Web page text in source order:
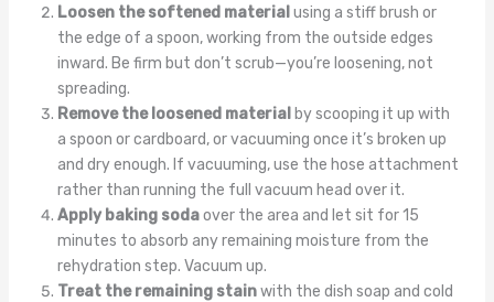
Loosen the softened material using a stiff brush or
the edge of a spoon, working from the outside edges
inward. Be firm but don’t scrub—you’re loosening, not
spreading.
Remove the loosened material by scooping it up with
a spoon or cardboard, or vacuuming once it’s broken up
and dry enough. If vacuuming, use the hose attachment
rather than running the full vacuum head over it.
Apply baking sodaover the area and let sit for 15
minutes to absorb any remaining moisture from the
rehydration step. Vacuum up.
Treat the remaining stainwith the dish soap and cold